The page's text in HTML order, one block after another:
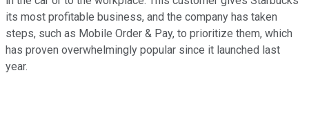
its most profitable business, and the company has taken
steps, such as Mobile Order & Pay, to prioritize them, which
has proven overwhelmingly popular since it launched last
year.